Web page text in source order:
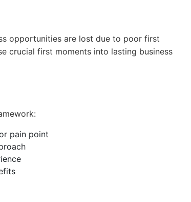
opportunities are lost due to poor first
crucial first moments into lasting business
pain point